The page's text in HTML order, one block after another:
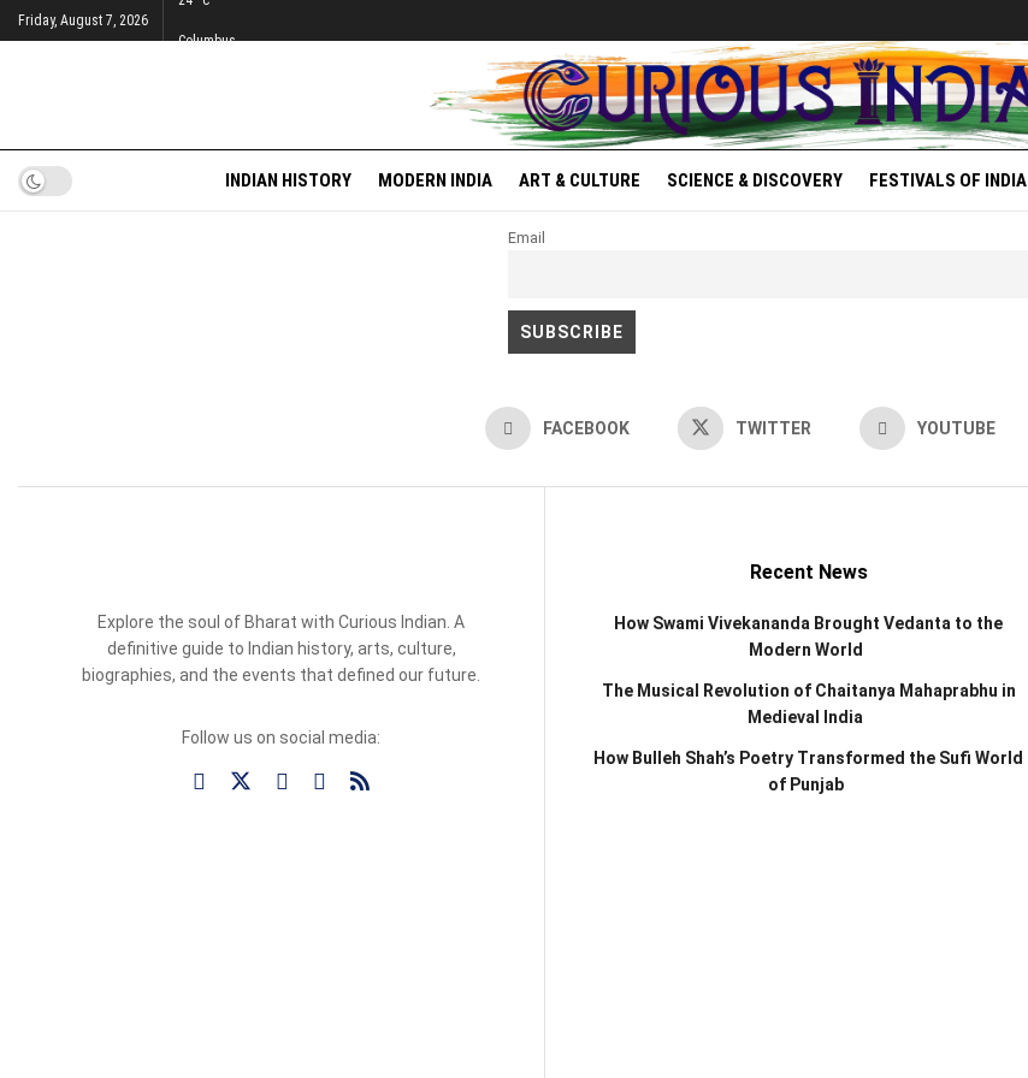
Friday, August 7, 2026
Columbus
INDIAN HISTORY MODERN INDIA ART & CULTURE SCIENCE & DISCOVERY FESTIVALS OF INDIA
Email
FACEBOOK TWITTER YOUTUBE
Explore the soul of Bharat with Curious Indian. A
definitive guide to Indian history, arts, culture,
biographies, and the events that defined our future.
Follow us on social media:
Recent News
How Swami Vivekananda Brought Vedanta to the
Modern World
The Musical Revolution of Chaitanya Mahaprabhu in
Medieval India
How Bulleh Shah’s Poetry Transformed the Sufi World
of Punjab